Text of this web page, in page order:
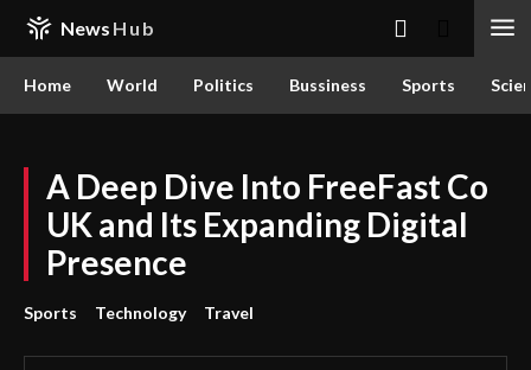
News Hub
Home World Politics Bussiness Sports
A Deep Dive Into FreeFast Co
UK and Its Expanding Digital
Presence
Sports Technology Travel